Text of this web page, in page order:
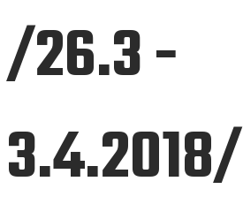
/26.3 -
3.4.2018/